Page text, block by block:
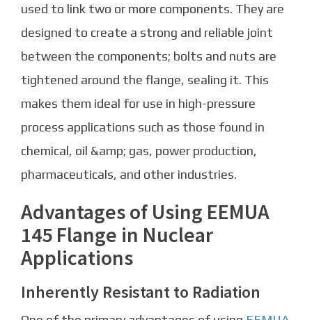
used to link two or more components. They are
designed to create a strong and reliable joint
between the components; bolts and nuts are
tightened around the flange, sealing it. This
makes them ideal for use in high-pressure
process applications such as those found in
chemical, oil &amp; gas, power production,
pharmaceuticals, and other industries.
Advantages of Using EEMUA
145 Flange in Nuclear
Applications
Inherently Resistant to Radiation